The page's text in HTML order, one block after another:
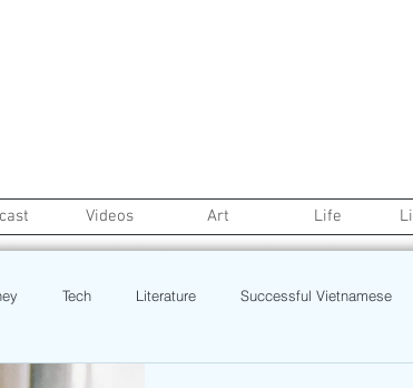
Videos Art Life
Tech Literature Successful Vietnamese